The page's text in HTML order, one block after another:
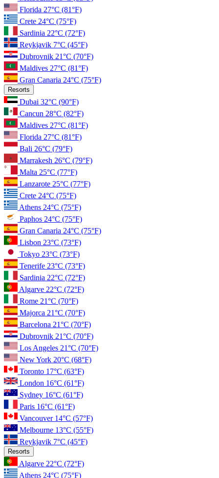
Florida 27°C (81°F)
Crete 24°C (75°F)
Sardinia 22°C (72°F)
Reykjavik 7°C (45°F)
Dubrovnik 21°C (70°F)
Maldives 27°C (81°F)
Gran Canaria 24°C (75°F)
Resorts
Dubai 32°C (90°F)
Cancun 28°C (82°F)
Maldives 27°C (81°F)
Florida 27°C (81°F)
Bali 26°C (79°F)
Marrakesh 26°C (79°F)
Malta 25°C (77°F)
Lanzarote 25°C (77°F)
Crete 24°C (75°F)
Athens 24°C (75°F)
Paphos 24°C (75°F)
Gran Canaria 24°C (75°F)
Lisbon 23°C (73°F)
Tokyo 23°C (73°F)
Tenerife 23°C (73°F)
Sardinia 22°C (72°F)
Algarve 22°C (72°F)
Rome 21°C (70°F)
Majorca 21°C (70°F)
Barcelona 21°C (70°F)
Dubrovnik 21°C (70°F)
Los Angeles 21°C (70°F)
New York 20°C (68°F)
Toronto 17°C (63°F)
London 16°C (61°F)
Sydney 16°C (61°F)
Paris 16°C (61°F)
Vancouver 14°C (57°F)
Melbourne 13°C (55°F)
Reykjavik 7°C (45°F)
Resorts
Algarve 22°C (72°F)
Athens 24°C (75°F)